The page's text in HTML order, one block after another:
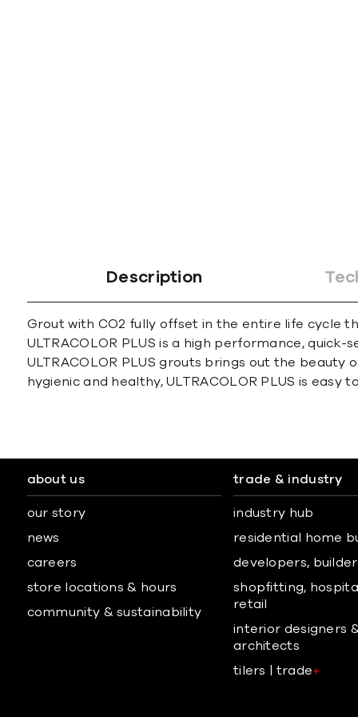
Description
Grout with CO2 fully offset in the entire life cycle
ULTRACOLOR PLUS is a high performance,
ULTRACOLOR PLUS grouts brings out the
hygienic and healthy, ULTRACOLOR PLUS is easy
about us
our story
news
careers
store locations & hours
community & sustainability
trade & industry
industry hub
residential home
developers,
shopfitting,
retail
interior designers
architects
tilers | trade+